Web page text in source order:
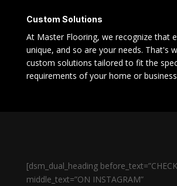
Custom Solutions
At Master Flooring, we recognize that
unique, and so are your needs. That's
custom solutions tailored to fit the
requirements of your home or
[dsm_dual_heading
middle_text=”ON INSTAGRAM”